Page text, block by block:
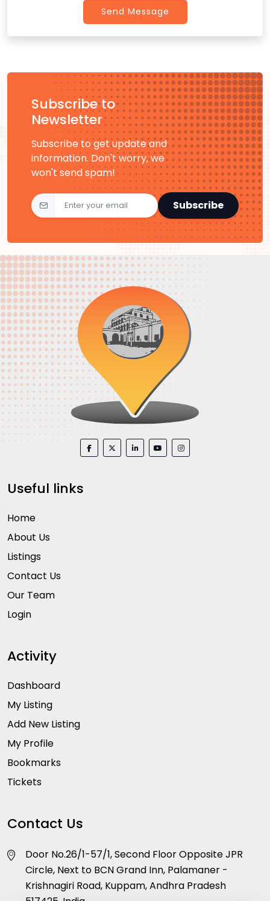
Send Message
Subscribe to
Newsletter
Subscribe to get update and
information. Don't worry, we
won't send spam!
Subscribe
Useful links
Home
About Us
Listings
Contact Us
Our Team
Login
Activity
Dashboard
My Listing
Add New Listing
My Profile
Bookmarks
Tickets
Contact Us
Door No.26/1-57/1, Second Floor Opposite JPR
Circle, Next to BCN Grand Inn, Palamaner -
Krishnagiri Road, Kuppam, Andhra Pradesh